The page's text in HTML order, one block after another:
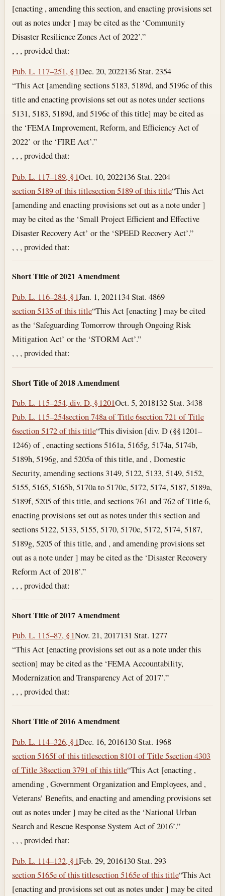
[enacting , amending this section, and enacting provisions set
out as notes under ] may be cited as the ‘Community
Disaster Resilience Zones Act of 2022’.”
, , , provided that:
Pub. L. 117–251, § 1Dec. 20, 2022136 Stat. 2354
“This Act [amending sections 5183, 5189d, and 5196c of this
title and enacting provisions set out as notes under sections
5131, 5183, 5189d, and 5196c of this title] may be cited as
the ‘FEMA Improvement, Reform, and Efficiency Act of
2022’ or the ‘FIRE Act’.”
, , , provided that:
Pub. L. 117–189, § 1Oct. 10, 2022136 Stat. 2204
section 5189 of this titlesection 5189 of this title“This Act
[amending and enacting provisions set out as a note under ]
may be cited as the ‘Small Project Efficient and Effective
Disaster Recovery Act’ or the ‘SPEED Recovery Act’.”
, , , provided that:
Short Title of 2021 Amendment
Pub. L. 116–284, § 1Jan. 1, 2021134 Stat. 4869
section 5135 of this title“This Act [enacting ] may be cited
as the ‘Safeguarding Tomorrow through Ongoing Risk
Mitigation Act’ or the ‘STORM Act’.”
, , , provided that:
Short Title of 2018 Amendment
Pub. L. 115–254, div. D, § 1201Oct. 5, 2018132 Stat. 3438
Pub. L. 115–254section 748a of Title 6section 721 of Title
6section 5172 of this title“This division [div. D (§§ 1201–
1246) of , enacting sections 5161a, 5165g, 5174a, 5174b,
5189h, 5196g, and 5205a of this title, and , Domestic
Security, amending sections 3149, 5122, 5133, 5149, 5152,
5155, 5165, 5165b, 5170a to 5170c, 5172, 5174, 5187, 5189a,
5189f, 5205 of this title, and sections 761 and 762 of Title 6,
enacting provisions set out as notes under this section and
sections 5122, 5133, 5155, 5170, 5170c, 5172, 5174, 5187,
5189g, 5205 of this title, and , and amending provisions set
out as a note under ] may be cited as the ‘Disaster Recovery
Reform Act of 2018’.”
, , , provided that:
Short Title of 2017 Amendment
Pub. L. 115–87, § 1Nov. 21, 2017131 Stat. 1277
“This Act [enacting provisions set out as a note under this
section] may be cited as the ‘FEMA Accountability,
Modernization and Transparency Act of 2017’.”
, , , provided that:
Short Title of 2016 Amendment
Pub. L. 114–326, § 1Dec. 16, 2016130 Stat. 1968
section 5165f of this titlesection 8101 of Title 5section 4303
of Title 38section 3791 of this title“This Act [enacting ,
amending , Government Organization and Employees, and ,
Veterans’ Benefits, and enacting and amending provisions set
out as notes under ] may be cited as the ‘National Urban
Search and Rescue Response System Act of 2016’.”
, , , provided that:
Pub. L. 114–132, § 1Feb. 29, 2016130 Stat. 293
section 5165e of this titlesection 5165e of this title“This Act
[enacting and provisions set out as notes under ] may be cited